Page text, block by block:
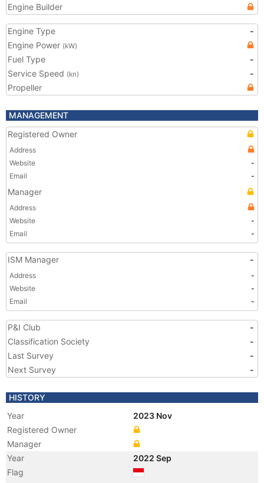
Engine Builder
Engine Type
-
Engine Power (kW)
Fuel Type
-
Service Speed (kn)
-
Propeller
MANAGEMENT
Registered Owner
Address
Website
-
Email
-
Manager
Address
Website
-
Email
-
ISM Manager -
Address
-
Website
-
Email
-
P&I Club
-
Classification Society
-
Last Survey
-
Next Survey
-
HISTORY
Year
2023 Nov
Registered Owner
Manager
Year
2022 Sep
Flag